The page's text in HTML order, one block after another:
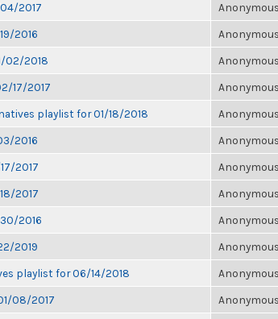
2017
2016
02/2018
17/2017
playlist for 01/18/2018
2016
2017
2017
2016
2019
playlist for 06/14/2018
08/2017